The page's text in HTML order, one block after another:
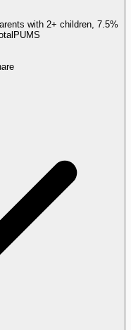
with 2+ children, 7.5%
PUMS